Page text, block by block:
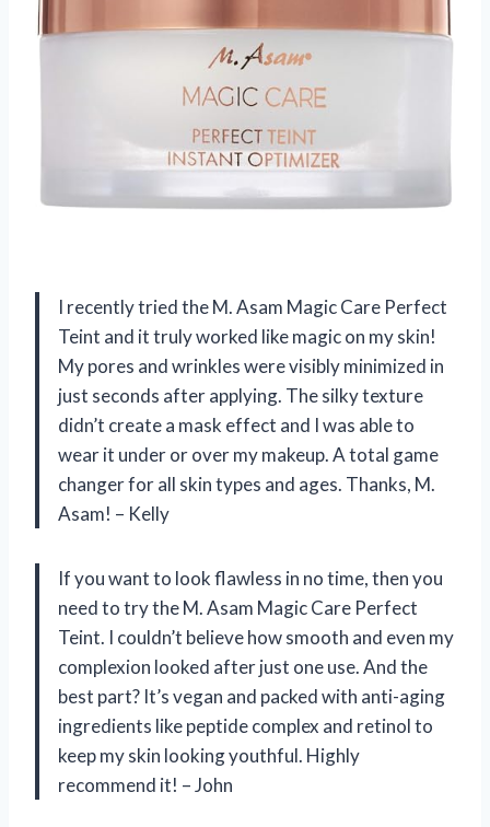
I recently tried the M. Asam Magic Care Perfect
Teint and it truly worked like magic on my skin!
My pores and wrinkles were visibly minimized in
just seconds after applying. The silky texture
didn’t create a mask effect and I was able to
wear it under or over my makeup. A total game
changer for all skin types and ages. Thanks, M.
Asam! – Kelly
If you want to look flawless in no time, then you
need to try the M. Asam Magic Care Perfect
Teint. I couldn’t believe how smooth and even my
complexion looked after just one use. And the
best part? It’s vegan and packed with anti-aging
ingredients like peptide complex and retinol to
keep my skin looking youthful. Highly
recommend it! – John